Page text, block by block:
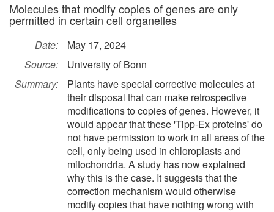
Molecules that modify copies of genes are only
permitted in certain cell organelles
Date:
May 17, 2024
Source:
University of Bonn
Summary:
Plants have special corrective molecules at
their disposal that can make retrospective
modifications to copies of genes. However, it
would appear that these 'Tipp-Ex proteins' do
not have permission to work in all areas of the
cell, only being used in chloroplasts and
mitochondria. A study has now explained
why this is the case. It suggests that the
correction mechanism would otherwise
modify copies that have nothing wrong with